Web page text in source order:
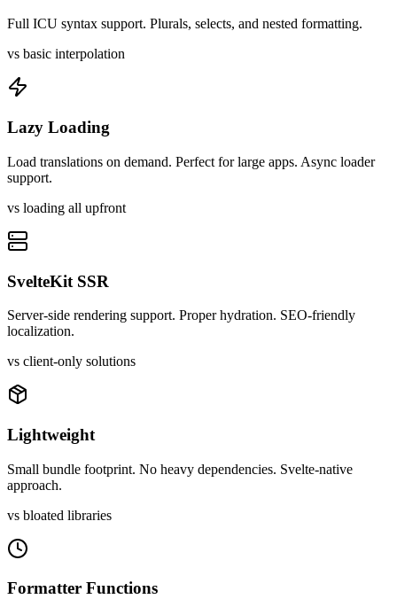
Full ICU syntax support. Plurals, selects, and nested formatting.
vs basic interpolation
Lazy Loading
Load translations on demand. Perfect for large apps. Async loader
support.
vs loading all upfront
SvelteKit SSR
Server-side rendering support. Proper hydration. SEO-friendly
localization.
vs client-only solutions
Lightweight
Small bundle footprint. No heavy dependencies. Svelte-native
approach.
vs bloated libraries
Formatter Functions